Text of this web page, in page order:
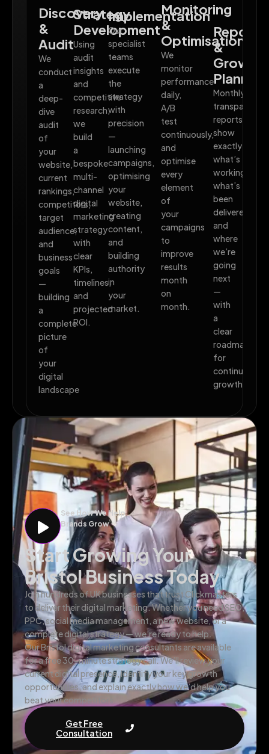
Discovery
&
Audit
We
conduct
a
deep-
dive
audit
of
your
website,
current
rankings,
competitors,
target
audience,
and
business
goals
—
building
a
complete
picture
of
your
digital
landscape
Strategy
Development
Using
audit
insights
and
competitive
research,
we
build
a
bespoke
multi-
channel
digital
marketing
strategy
with
clear
KPIs,
timelines,
and
projected
ROI.
Implementation
Our
specialist
teams
execute
the
strategy
with
precision
—
launching
campaigns,
optimising
your
website,
creating
content,
and
building
authority
in
your
market.
Monitoring
&
Optimisation
We
monitor
performance
daily,
A/B
test
continuously,
and
optimise
every
element
of
your
campaigns
to
improve
results
month
on
month.
&
Growth
Planning
Monthly
transparent
reports
show
exactly
what’s
working,
what’s
been
delivered,
and
where
we’re
going
next
—
with
a
clear
roadmap
for
continued
growth.
See How We Help
Brands Grow
Start Growing Your
Bristol Business Today
Join hundreds of UK businesses that trust Clickmasters
to deliver their digital marketing. Whether you need SEO,
PPC, social media management, a new website, or a
complete digital strategy — we’re ready to help.
Our Bristol digital marketing consultants are available
for a free 30-minute strategy call. We’ll review your
current digital presence, identify your key growth
opportunities, and explain exactly how we’d help you
beat your competitors.
Get Free
Consultation